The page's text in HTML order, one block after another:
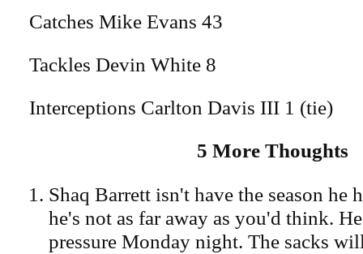
Catches Mike Evans 43
Tackles Devin White 8
Interceptions Carlton Davis III 1 (tie)
5 More Thoughts
Shaq Barrett isn't have the season he
he's not as far away as you'd think.
pressure Monday night. The sacks